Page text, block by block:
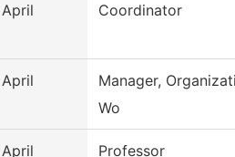
April Coordinator
April
Manager,
Wo
April Professor